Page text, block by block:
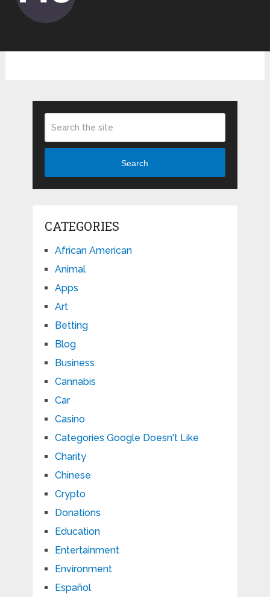
Search
CATEGORIES
African American
Animal
Apps
Art
Betting
Blog
Business
Cannabis
Car
Casino
Categories Google Doesn't Like
Charity
Chinese
Crypto
Donations
Education
Entertainment
Environment
Español